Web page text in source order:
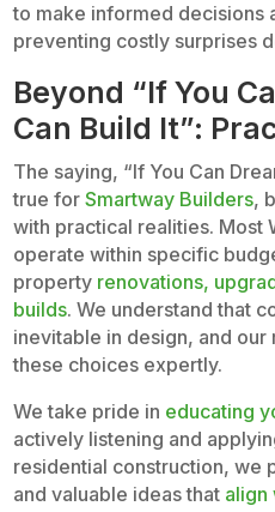
to make informed decisions
preventing costly surprises
Beyond “If You
Can Build It”:
The saying, “If You Can
true forSmartway Builders,
with practical realities. Most
operate within specific
property renovations,
builds. We understand that
inevitable in design, and
these choices expertly.
We take pride in educating
actively listening and
residential construction, we
and valuable ideas that align